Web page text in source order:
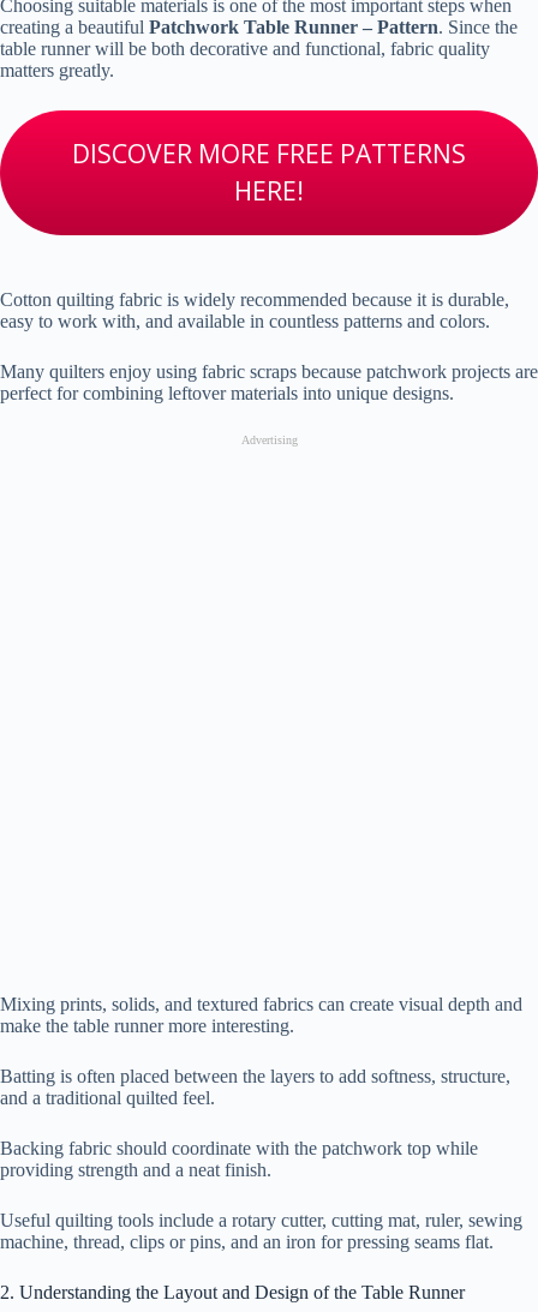
Choosing suitable materials is one of the most important steps when
creating a beautiful Patchwork Table Runner – Pattern. Since the
table runner will be both decorative and functional, fabric quality
matters greatly.
DISCOVER MORE FREE PATTERNS
HERE!
Cotton quilting fabric is widely recommended because it is durable,
easy to work with, and available in countless patterns and colors.
Many quilters enjoy using fabric scraps because patchwork projects are
perfect for combining leftover materials into unique designs.
Advertising
Mixing prints, solids, and textured fabrics can create visual depth and
make the table runner more interesting.
Batting is often placed between the layers to add softness, structure,
and a traditional quilted feel.
Backing fabric should coordinate with the patchwork top while
providing strength and a neat finish.
Useful quilting tools include a rotary cutter, cutting mat, ruler, sewing
machine, thread, clips or pins, and an iron for pressing seams flat.
2. Understanding the Layout and Design of the Table Runner